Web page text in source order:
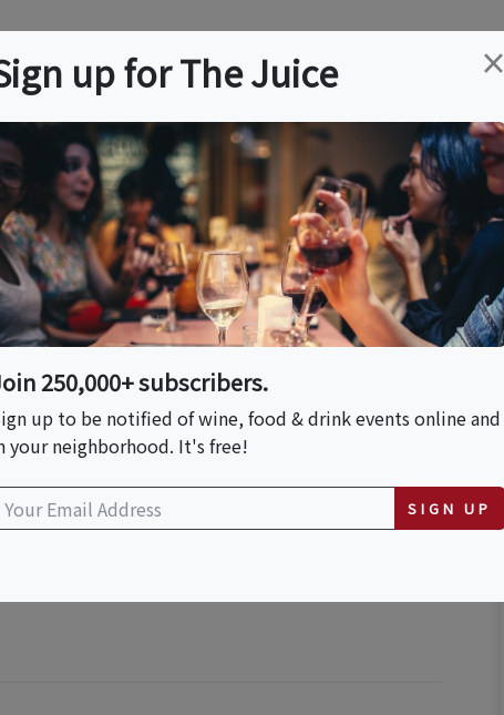
HOST
×
up for The Juice
250,000+ subscribers.
up to be notified of wine, food & drink events online and
your neighborhood. It's free!
SIGN UP